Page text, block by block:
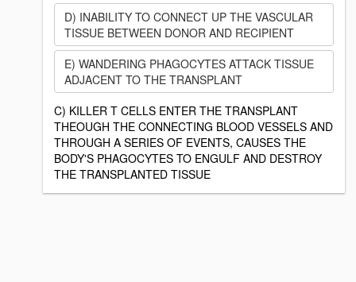
D) INABILITY TO CONNECT UP THE VASCULAR
TISSUE BETWEEN DONOR AND RECIPIENT
E) WANDERING PHAGOCYTES ATTACK TISSUE
ADJACENT TO THE TRANSPLANT
C) KILLER T CELLS ENTER THE TRANSPLANT
THEOUGH THE CONNECTING BLOOD VESSELS AND
THROUGH A SERIES OF EVENTS, CAUSES THE
BODY'S PHAGOCYTES TO ENGULF AND DESTROY
THE TRANSPLANTED TISSUE